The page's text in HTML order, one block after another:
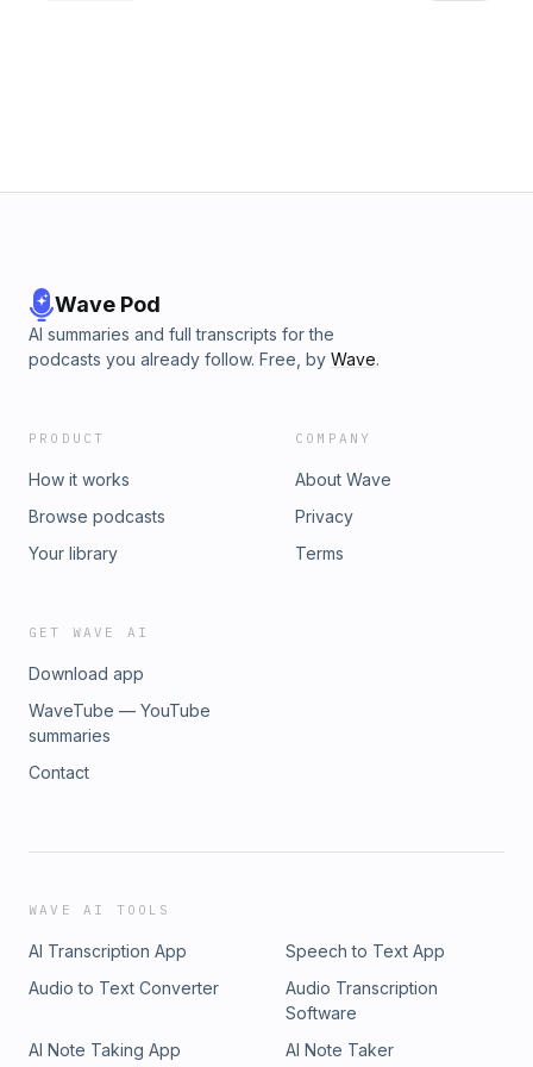
Wave Pod
AI summaries and full transcripts for the
podcasts you already follow. Free, by Wave.
PRODUCT
How it works
Browse podcasts
Your library
COMPANY
About Wave
Privacy
Terms
GET WAVE AI
Download app
WaveTube — YouTube
summaries
Contact
WAVE AI TOOLS
AI Transcription App
Speech to Text App
Audio to Text Converter
Audio Transcription
Software
AI Note Taking App
AI Note Taker